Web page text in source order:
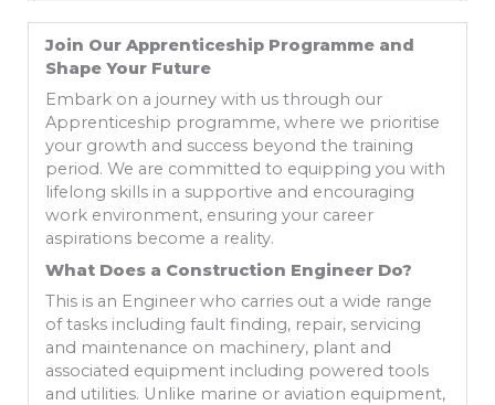
Join Our Apprenticeship Programme and
Shape Your Future
Embark on a journey with us through our
Apprenticeship programme, where we prioritise
your growth and success beyond the training
period. We are committed to equipping you with
lifelong skills in a supportive and encouraging
work environment, ensuring your career
aspirations become a reality.
What Does a Construction Engineer Do?
This is an Engineer who carries out a wide range
of tasks including fault finding, repair, servicing
and maintenance on machinery, plant and
associated equipment including powered tools
and utilities. Unlike marine or aviation equipment,